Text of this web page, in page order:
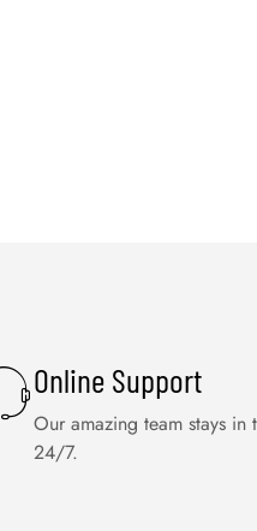
Online Support
Our amazing team stays in
24/7.